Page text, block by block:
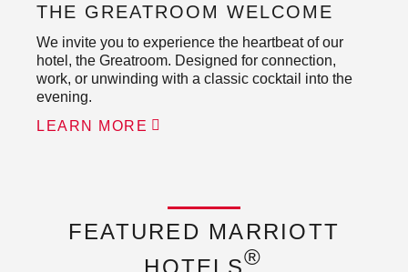
THE GREATROOM WELCOME
We invite you to experience the heartbeat of our
hotel, the Greatroom. Designed for connection,
work, or unwinding with a classic cocktail into the
evening.
LEARN MORE
FEATURED MARRIOTT
HOTELS®